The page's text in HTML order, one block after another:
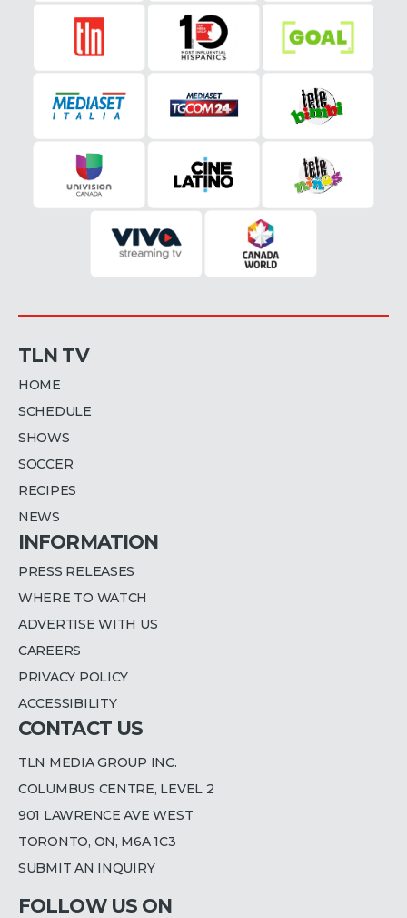
TLN TV
HOME
SCHEDULE
SHOWS
SOCCER
RECIPES
NEWS
INFORMATION
PRESS RELEASES
WHERE TO WATCH
ADVERTISE WITH US
CAREERS
PRIVACY POLICY
ACCESSIBILITY
CONTACT US
TLN MEDIA GROUP INC.
COLUMBUS CENTRE, LEVEL 2
901 LAWRENCE AVE WEST
TORONTO, ON, M6A 1C3
SUBMIT AN INQUIRY
FOLLOW US ON